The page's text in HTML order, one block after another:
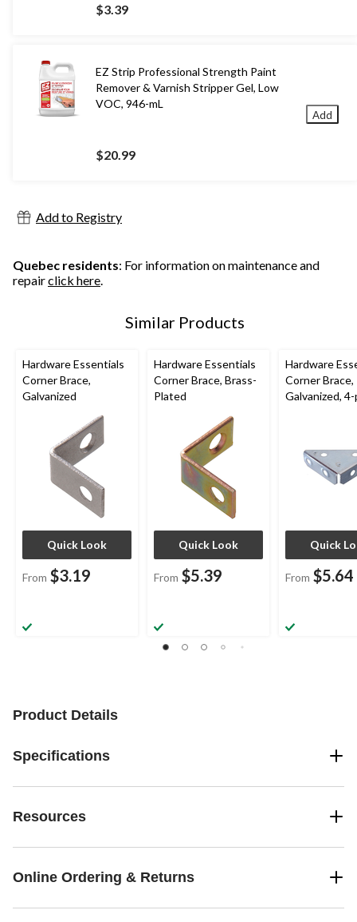
$3.39
EZ Strip Professional Strength Paint
Remover & Varnish Stripper Gel, Low
VOC, 946-mL
$20.99
Add
Add to Registry
Quebec residents: For information on maintenance and
repairclick here.
Similar Products
Hardware Essentials
Corner Brace,
Galvanized
Quick Look
From $3.19
Hardware Essentials
Corner Brace, Brass-
Plated
Quick Look
From $5.39
Hardware
Corner Brace,
Galvanized,
Quick
From $5.64
Product Details
Specifications
Resources
Online Ordering & Returns